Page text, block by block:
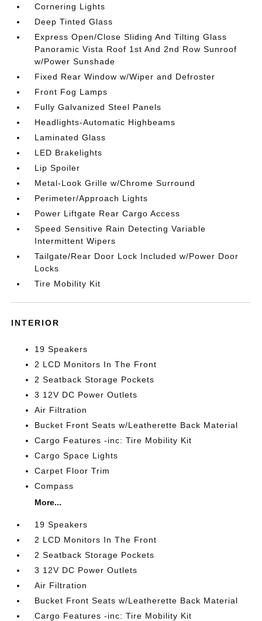
Cornering Lights
Deep Tinted Glass
Express Open/Close Sliding And Tilting Glass
Panoramic Vista Roof 1st And 2nd Row Sunroof
w/Power Sunshade
Fixed Rear Window w/Wiper and Defroster
Front Fog Lamps
Fully Galvanized Steel Panels
Headlights-Automatic Highbeams
Laminated Glass
LED Brakelights
Lip Spoiler
Metal-Look Grille w/Chrome Surround
Perimeter/Approach Lights
Power Liftgate Rear Cargo Access
Speed Sensitive Rain Detecting Variable
Intermittent Wipers
Tailgate/Rear Door Lock Included w/Power Door
Locks
Tire Mobility Kit
INTERIOR
19 Speakers
2 LCD Monitors In The Front
2 Seatback Storage Pockets
3 12V DC Power Outlets
Air Filtration
Bucket Front Seats w/Leatherette Back Material
Cargo Features -inc: Tire Mobility Kit
Cargo Space Lights
Carpet Floor Trim
Compass
More...
19 Speakers
2 LCD Monitors In The Front
2 Seatback Storage Pockets
3 12V DC Power Outlets
Air Filtration
Bucket Front Seats w/Leatherette Back Material
Cargo Features -inc: Tire Mobility Kit